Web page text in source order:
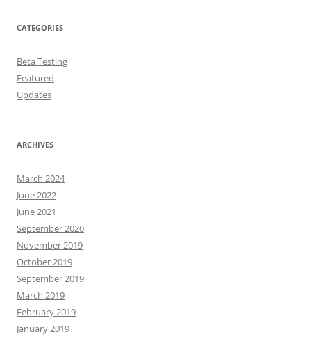
CATEGORIES
Beta Testing
Featured
Updates
ARCHIVES
March 2024
June 2022
June 2021
September 2020
November 2019
October 2019
September 2019
March 2019
February 2019
January 2019